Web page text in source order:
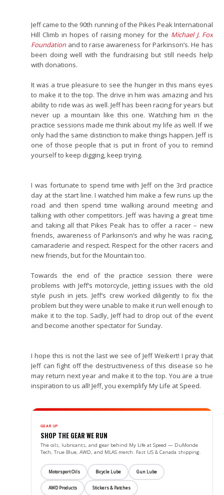
Jeff came to the 90th running of the Pikes Peak International
Hill Climb in hopes of raising money for the Michael J. Fox
Foundationand to raise awareness for Parkinson’s. He has
been doing well with the fundraising but still needs help
with donations.
It was a true pleasure to see the hunger in this mans eyes
to make it to the top. The drive in him was amazing and his
ability to ride was as well. Jeff has been racing for years but
never up a mountain like this one. Watching him in the
practice sessions made me think about my life as well. If we
only had the same distinction to make things happen. Jeff is
one of those people that is put in front of you to remind
yourself to keep digging, keep trying.
I was fortunate to spend time with Jeff on the 3rd practice
day at the start line. I watched him make a few runs up the
road and then spend time walking around meeting and
talking with other competitors. Jeff was having a great time
and taking all that Pikes Peak has to offer a racer – new
friends, awareness of Parkinson’s and why he was racing,
camaraderie and respect. Respect for the other racers and
new friends, but for the Mountain too.
Towards the end of the practice session there were
problems with Jeff’s motorcycle, jetting issues with the old
style push in jets. Jeff’s crew worked diligently to fix the
problem but they were unable to make it run well enough to
make it to the top. Sadly, Jeff had to drop out of the event
and become another spectator for Sunday.
I hope this is not the last we see of Jeff Weikert! I pray that
Jeff can fight off the destructiveness of this disease so he
may return next year and make it to the top. You are a true
inspiration to us all! Jeff, you exemplify My Life at Speed.
GEAR UP
SHOP THE GEAR WE RUN
The oils, lubricants, and gear behind My Life at Speed — DuMonde
Tech, True Blue, AWD, and MLAS merch. Fast US & Canada shipping.
Motorsport Oils Bicycle Lube Gun Lube
AWD Products Stickers & Patches